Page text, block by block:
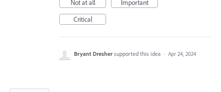
Not at all
Important
Critical
Bryant Dresher supported this idea · Apr 24, 2024